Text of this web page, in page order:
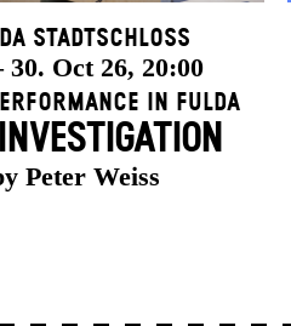
Stadtschloss
30. Oct 26, 20:00
in Fulda
Peter Weiss